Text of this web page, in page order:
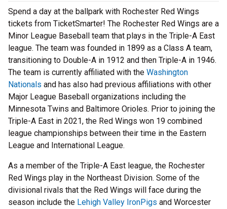
Spend a day at the ballpark with Rochester Red Wings
tickets from TicketSmarter! The Rochester Red Wings are a
Minor League Baseball team that plays in the Triple-A East
league. The team was founded in 1899 as a Class A team,
transitioning to Double-A in 1912 and then Triple-A in 1946.
The team is currently affiliated with the Washington
Nationals and has also had previous affiliations with other
Major League Baseball organizations including the
Minnesota Twins and Baltimore Orioles. Prior to joining the
Triple-A East in 2021, the Red Wings won 19 combined
league championships between their time in the Eastern
League and International League.
As a member of the Triple-A East league, the Rochester
Red Wings play in the Northeast Division. Some of the
divisional rivals that the Red Wings will face during the
season include the Lehigh Valley IronPigs and Worcester